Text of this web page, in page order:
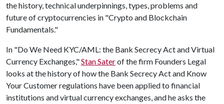
the history, technical underpinnings, types, problems and
future of cryptocurrencies in "Crypto and Blockchain
Fundamentals."
In "Do We Need KYC/AML: the Bank Secrecy Act and Virtual
Currency Exchanges,"Stan Saterof the firm Founders Legal
looks at the history of how the Bank Secrecy Act and Know
Your Customer regulations have been applied to financial
institutions and virtual currency exchanges, and he asks the